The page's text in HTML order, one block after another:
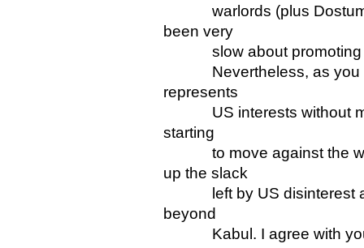
warlords (plus Dostum,
been very
slow about promoting
Nevertheless, as you
represents
US interests without
starting
to move against the
up the slack
left by US disinterest
beyond
Kabul. I agree with you